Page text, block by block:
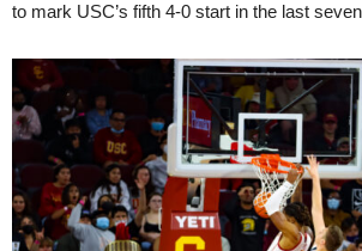
to mark USC’s fifth 4-0 start in the last